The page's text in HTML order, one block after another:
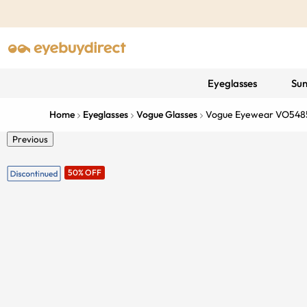
Eyeglasses
Home Eyeglasses Vogue Glasses Vogue Eyewear
Previous
50% OFF